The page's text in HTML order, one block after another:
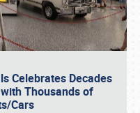
Celebrates Decades
Thousands of
Cars